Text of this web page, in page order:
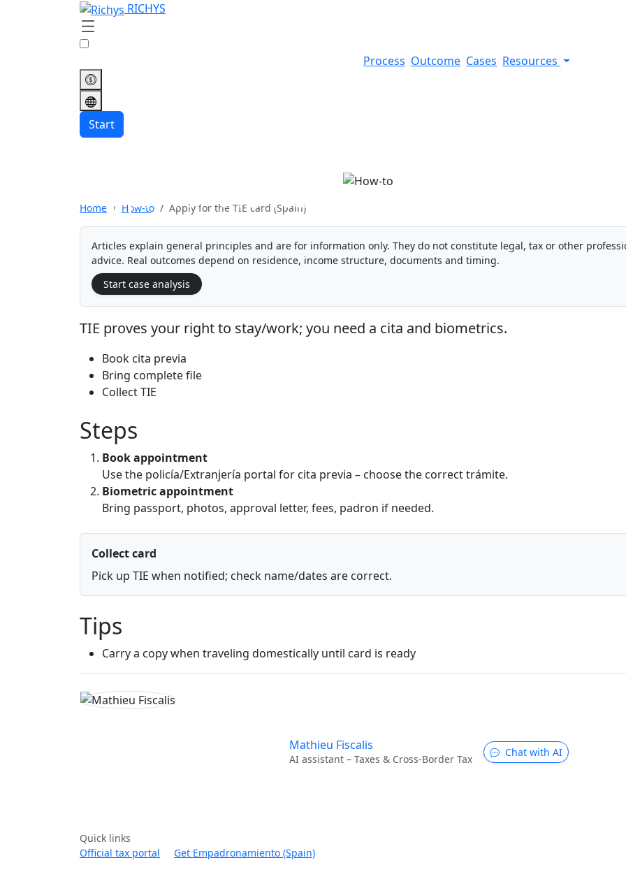
RICHYS
Process Outcome Cases Resources
Start
Apply for the TIE card (Spain)
Home How-to Apply for the TIE card (Spain)
Articles explain general principles and are for information only. They do not constitute legal, tax or other
advice. Real outcomes depend on residence, income structure, documents and timing.
Start case analysis
TIE proves your right to stay/work; you need a cita and biometrics.
Book cita previa
Bring complete file
Collect TIE
Steps
Book appointment
Use the policía/Extranjería portal for cita previa – choose the correct trámite.
Biometric appointment
Bring passport, photos, approval letter, fees, padron if needed.
Collect card
Pick up TIE when notified; check name/dates are correct.
Tips
Carry a copy when traveling domestically until card is ready
Mathieu Fiscalis
AI assistant – Taxes & Cross-Border Tax Chat with AI
Quick links
Official tax portal
Get Empadronamiento (Spain)